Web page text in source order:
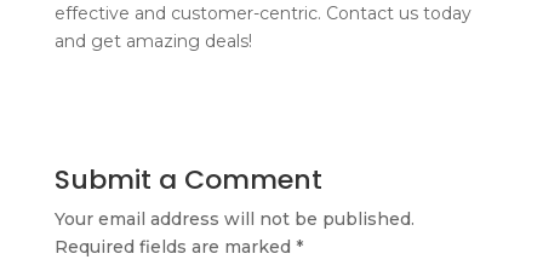
effective and customer-centric. Contact us today
and get amazing deals!
Submit a Comment
Your email address will not be published.
Required fields are marked *